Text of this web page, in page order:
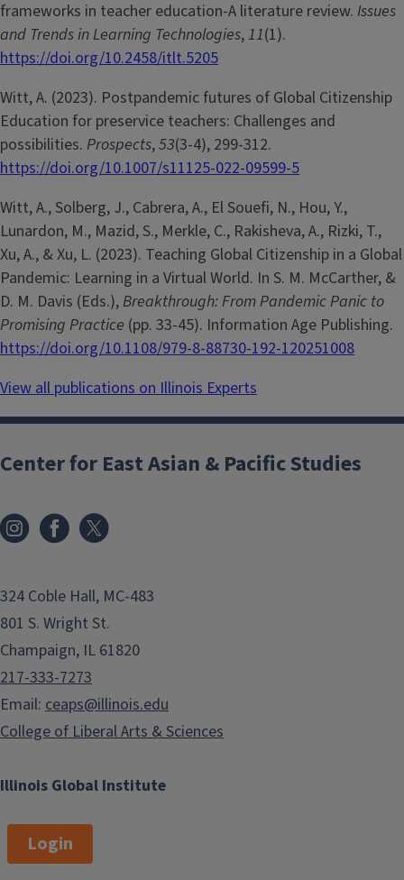
frameworks in teacher education-A literature review. Issues
and Trends in Learning Technologies,11(1).
https://doi.org/10.2458/itlt.5205
Witt, A. (2023). Postpandemic futures of Global Citizenship
Education for preservice teachers: Challenges and
possibilities. Prospects,53(3-4), 299-312.
https://doi.org/10.1007/s11125-022-09599-5
Witt, A., Solberg, J., Cabrera, A., El Souefi, N., Hou, Y.,
Lunardon, M., Mazid, S., Merkle, C., Rakisheva, A., Rizki, T.,
Xu, A., & Xu, L. (2023). Teaching Global Citizenship in a Global
Pandemic: Learning in a Virtual World. In S. M. McCarther, &
D. M. Davis (Eds.),Breakthrough: From Pandemic Panic to
Promising Practice (pp. 33-45). Information Age Publishing.
https://doi.org/10.1108/979-8-88730-192-120251008
View all publications on Illinois Experts
Illinois Global Institute
Center for East Asian & Pacific Studies
324 Coble Hall, MC-483
801 S. Wright St.
Champaign, IL 61820
217-333-7273
Email: ceaps@illinois.edu
College of Liberal Arts & Sciences
Login